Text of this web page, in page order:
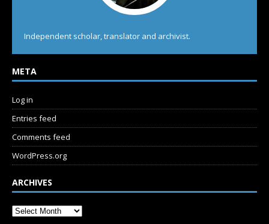
Independent scholar, translator and archivist.
META
Log in
Entries feed
Comments feed
WordPress.org
ARCHIVES